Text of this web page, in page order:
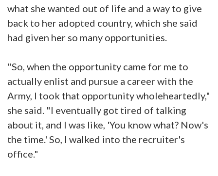
what she wanted out of life and a way to give
back to her adopted country, which she said
had given her so many opportunities.
"So, when the opportunity came for me to
actually enlist and pursue a career with the
Army, I took that opportunity wholeheartedly,"
she said. "I eventually got tired of talking
about it, and I was like, 'You know what? Now's
the time.' So, I walked into the recruiter's
office."